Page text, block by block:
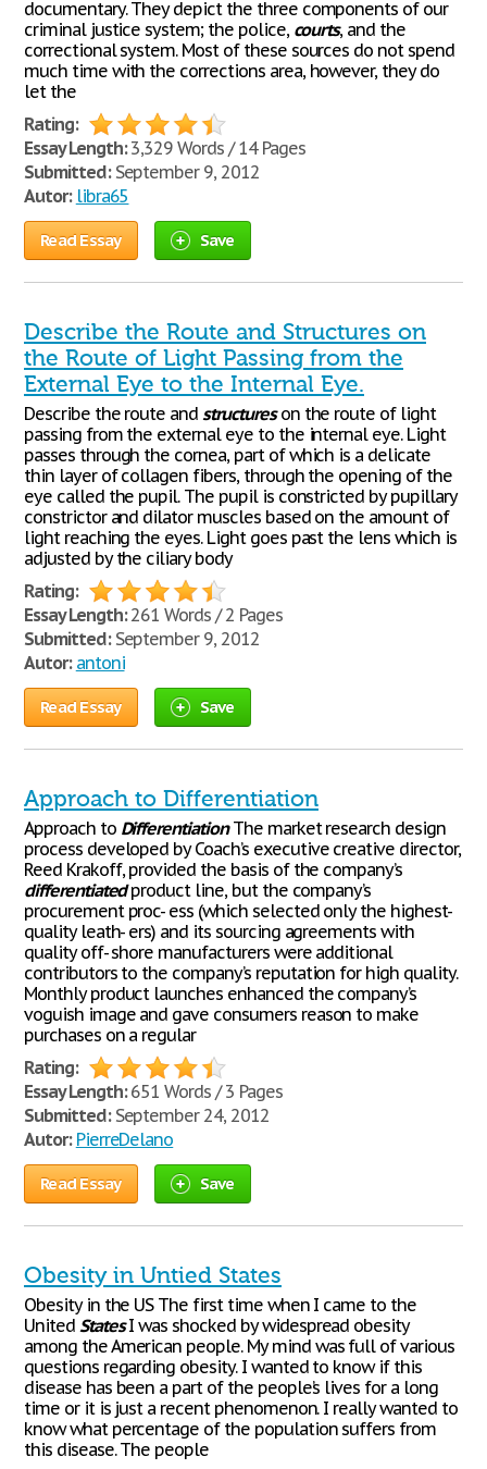
documentary. They depict the three components of our
criminal justice system; the police, courts, and the
correctional system. Most of these sources do not spend
much time with the corrections area, however, they do
let the
Rating:
Essay Length:3,329 Words / 14 Pages
Submitted:September 9, 2012
Autor: libra65
Read Essay Save
Describe the Route and Structures on
the Route of Light Passing from the
External Eye to the Internal Eye.
Describe the route andstructureson the route of light
passing from the external eye to the internal eye. Light
passes through the cornea, part of which is a delicate
thin layer of collagen fibers, through the opening of the
eye called the pupil. The pupil is constricted by pupillary
constrictor and dilator muscles based on the amount of
light reaching the eyes. Light goes past the lens which is
adjusted by the ciliary body
Rating:
Essay Length:261 Words / 2 Pages
Submitted:September 9, 2012
Autor: antoni
Read Essay Save
Approach to Differentiation
Approach to DifferentiationThe market research design
process developed by Coach’s executive creative director,
Reed Krakoff, provided the basis of the company’s
differentiatedproduct line, but the company’s
procurement proc- ess (which selected only the highest-
quality leath- ers) and its sourcing agreements with
quality off- shore manufacturers were additional
contributors to the company’s reputation for high quality.
Monthly product launches enhanced the company’s
voguish image and gave consumers reason to make
purchases on a regular
Rating:
Essay Length:651 Words / 3 Pages
Submitted:September 24, 2012
Autor: PierreDelano
Read Essay Save
Obesity in Untied States
Obesity in the US The first time when I came to the
United StatesI was shocked by widespread obesity
among the American people. My mind was full of various
questions regarding obesity. I wanted to know if this
disease has been a part of the people’s lives for a long
time or it is just a recent phenomenon. I really wanted to
know what percentage of the population suffers from
this disease. The people